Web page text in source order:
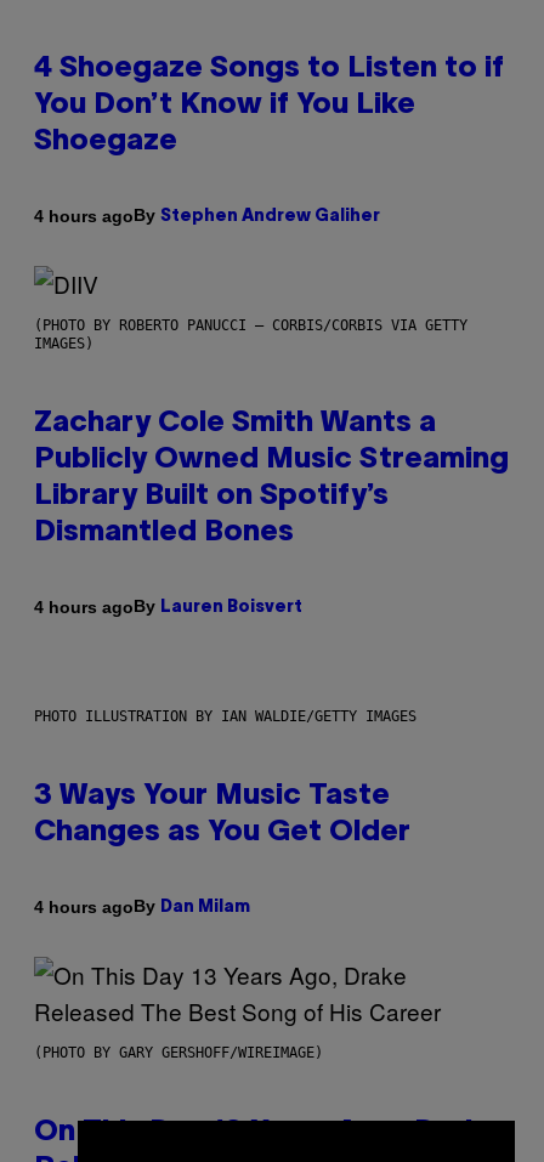
4 Shoegaze Songs to Listen to if
You Don’t Know if You Like
Shoegaze
4 hours agoBy Stephen Andrew Galiher
(PHOTO BY ROBERTO PANUCCI – CORBIS/CORBIS VIA GETTY
IMAGES)
Zachary Cole Smith Wants a
Publicly Owned Music Streaming
Library Built on Spotify’s
Dismantled Bones
4 hours agoBy Lauren Boisvert
PHOTO ILLUSTRATION BY IAN WALDIE/GETTY IMAGES
3 Ways Your Music Taste
Changes as You Get Older
4 hours agoBy Dan Milam
(PHOTO BY GARY GERSHOFF/WIREIMAGE)
On This Day 13 Years Ago, Drake